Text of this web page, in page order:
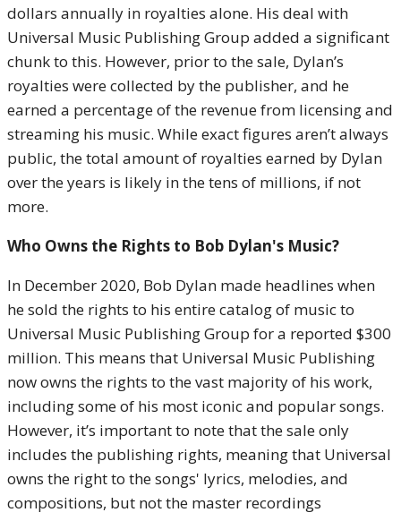
dollars annually in royalties alone. His deal with
Universal Music Publishing Group added a significant
chunk to this. However, prior to the sale, Dylan’s
royalties were collected by the publisher, and he
earned a percentage of the revenue from licensing and
streaming his music. While exact figures aren’t always
public, the total amount of royalties earned by Dylan
over the years is likely in the tens of millions, if not
more.
Who Owns the Rights to Bob Dylan's Music?
In December 2020, Bob Dylan made headlines when
he sold the rights to his entire catalog of music to
Universal Music Publishing Group for a reported $300
million. This means that Universal Music Publishing
now owns the rights to the vast majority of his work,
including some of his most iconic and popular songs.
However, it’s important to note that the sale only
includes the publishing rights, meaning that Universal
owns the right to the songs' lyrics, melodies, and
compositions, but not the master recordings